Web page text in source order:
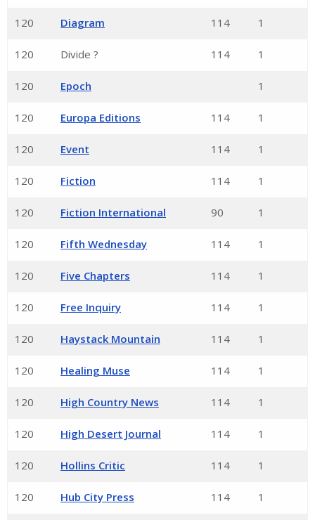
120 Diagram 114 1
120 Divide ? 114 1
120 Epoch 1
120 Europa Editions 114 1
120 Event 114 1
120 Fiction 114 1
120 Fiction International 90 1
120 Fifth Wednesday 114 1
120 Five Chapters 114 1
120 Free Inquiry 114 1
120 Haystack Mountain 114 1
120 Healing Muse 114 1
120 High Country News 114 1
120 High Desert Journal 114 1
120 Hollins Critic 114 1
120 Hub City Press 114 1